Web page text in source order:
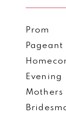
Prom
Pageant
Evening
Mothers